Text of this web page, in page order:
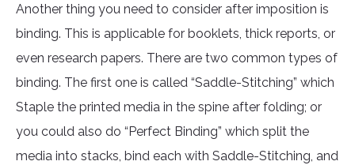
Another thing you need to consider after imposition is
binding. This is applicable for booklets, thick reports, or
even research papers. There are two common types of
binding. The first one is called “Saddle-Stitching” which
Staple the printed media in the spine after folding; or
you could also do “Perfect Binding” which split the
media into stacks, bind each with Saddle-Stitching, and